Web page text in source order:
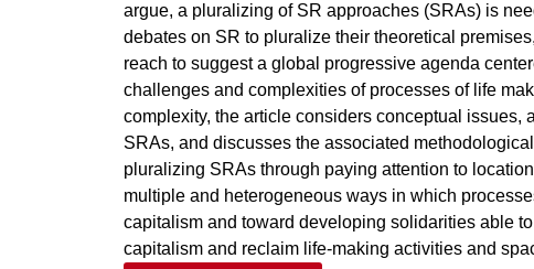
argue, a pluralizing of SR approaches (SRAs) is
debates on SR to pluralize their theoretical
reach to suggest a global progressive agenda
challenges and complexities of processes of life
complexity, the article considers conceptual issues,
SRAs, and discusses the associated
pluralizing SRAs through paying attention to
multiple and heterogeneous ways in which
capitalism and toward developing solidarities able
capitalism and reclaim life-making activities and